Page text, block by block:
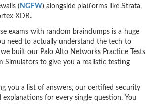
( NGFW) alongside platforms like Strata,
XDR.
exams with random braindumps is a huge
need to actually understand the tech to
built our Palo Alto Networks Practice Tests
Simulators to give you a realistic testing
you a list of answers, our certified security
for every single question. You